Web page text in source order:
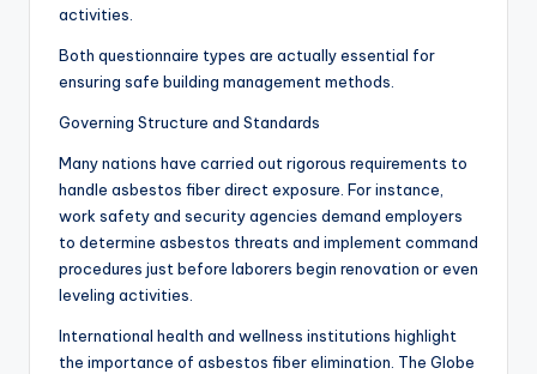
activities.
Both questionnaire types are actually essential for
ensuring safe building management methods.
Governing Structure and Standards
Many nations have carried out rigorous requirements to
handle asbestos fiber direct exposure. For instance,
work safety and security agencies demand employers
to determine asbestos threats and implement command
procedures just before laborers begin renovation or even
leveling activities.
International health and wellness institutions highlight
the importance of asbestos fiber elimination. The Globe